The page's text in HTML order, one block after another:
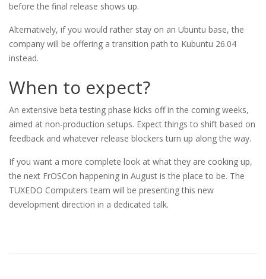
before the final release shows up.
Alternatively, if you would rather stay on an Ubuntu base, the
company will be offering a transition path to Kubuntu 26.04
instead.
When to expect?
An extensive beta testing phase kicks off in the coming weeks,
aimed at non-production setups. Expect things to shift based on
feedback and whatever release blockers turn up along the way.
If you want a more complete look at what they are cooking up,
the next FrOSCon happening in August is the place to be. The
TUXEDO Computers team will be presenting this new
development direction in a dedicated talk.